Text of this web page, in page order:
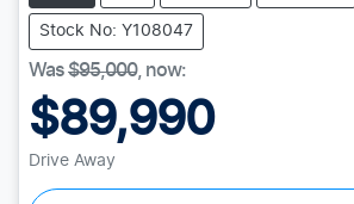
Stock No: Y108047
Was$95,000, now:
$89,990
Drive Away